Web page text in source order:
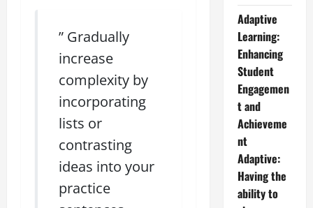
” Gradually
increase
complexity by
incorporating
lists or
contrasting
ideas into your
practice
Adaptive
Learning:
Enhancing
Student
Engagemen
t and
Achieveme
nt
Adaptive:
Having the
ability to